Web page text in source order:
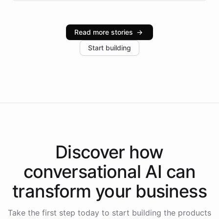
infrastructure, and advanced language models help
industries, with one major retail client reporting a 40%
increase in positive customer feedback. Explore how
the platform-as-a-backend approach positions
Read more stories →
Start building
Discover how
conversational AI can
transform your business
Take the first step today to start building the products